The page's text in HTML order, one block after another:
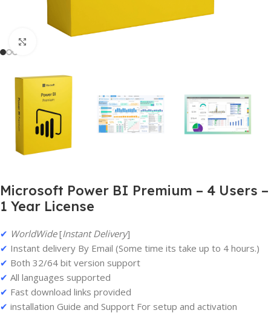
Microsoft Power BI Premium – 4 Users –
1 Year License
✔ WorldWide[Instant Delivery]
✔ Instant delivery By Email (Some time its take up to 4 hours.)
✔ Both 32/64 bit version support
✔ All languages supported
✔ Fast download links provided
✔ installation Guide and Support For setup and activation